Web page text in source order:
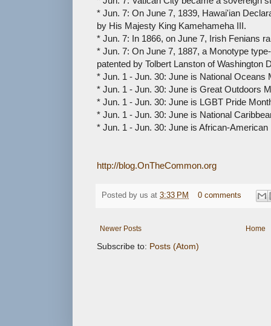
* Jun. 7: On June 7, 1839, Hawai'ian
by His Majesty King Kamehameha III.
* Jun. 7: In 1866, on June 7, Irish Fenians
* Jun. 7: On June 7, 1887, a Monotype
patented by Tolbert Lanston of Washington
* Jun. 1 - Jun. 30: June is National Oceans
* Jun. 1 - Jun. 30: June is Great Outdoors
* Jun. 1 - Jun. 30: June is LGBT Pride
* Jun. 1 - Jun. 30: June is National
* Jun. 1 - Jun. 30: June is African-
http://blog.OnTheCommon.org
Posted by us at 3:33 PM 0 comments
Newer Posts Home
Subscribe to: Posts (Atom)